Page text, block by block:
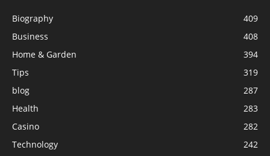
Biography
409
Business
408
Home & Garden
394
Tips
319
blog
287
Health
283
Casino
282
Technology
242